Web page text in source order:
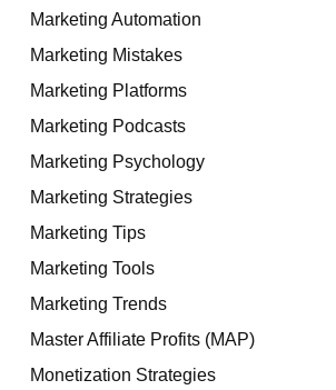
Marketing Automation
Marketing Mistakes
Marketing Platforms
Marketing Podcasts
Marketing Psychology
Marketing Strategies
Marketing Tips
Marketing Tools
Marketing Trends
Master Affiliate Profits (MAP)
Monetization Strategies